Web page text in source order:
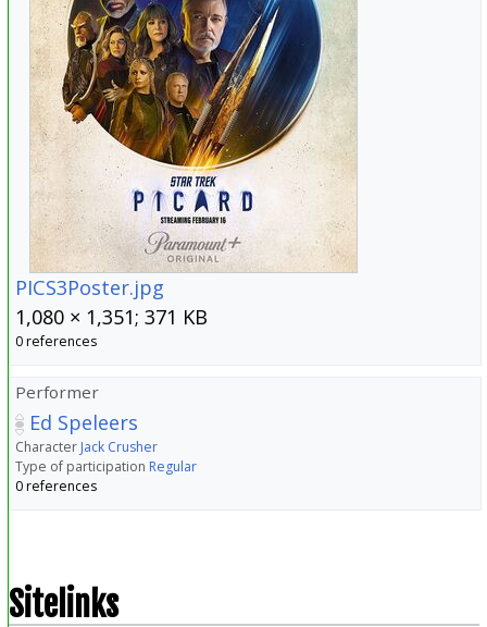
PICS3Poster.jpg
1,080 × 1,351; 371 KB
0 references
Performer
Ed Speleers
Character Jack Crusher
Type of participation Regular
0 references
Sitelinks